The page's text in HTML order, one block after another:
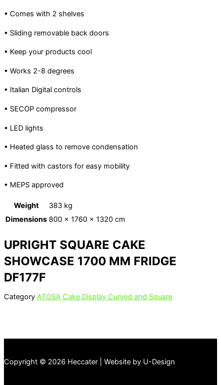
• Comes with 2 shelves
• Sliding removable back doors
• Keep your products cool
• Works 2-8 degrees
• Italian Digital controls
• SECOP compressor
• LED lights
• Heated glass to remove condensation
• Fitted with castors for easy mobility
• MEPS approved
Weight
383 kg
Dimensions 800 × 1760 × 1320 cm
UPRIGHT SQUARE CAKE
SHOWCASE 1700 MM FRIDGE
DF177F
Category ATOSA Cake Display Curved and Square
Copyright © 2026 Heccater | Website by U-Design